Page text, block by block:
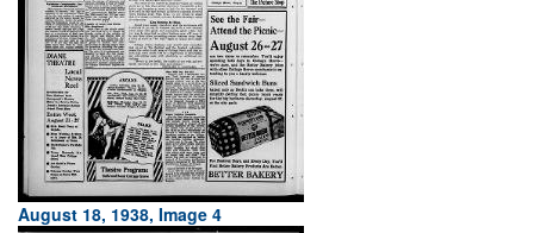
August 18, 1938, Image 4